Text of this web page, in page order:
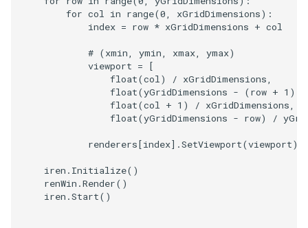
for col in range(0, xGridDimensions):
index = row * xGridDimensions + col
# (xmin, ymin, xmax, ymax)
viewport =
[
float(col) / xGridDimensions,
float(yGridDimensions - (row + 1 ))
float(col + 1 ) / xGridDimensions,
float(yGridDimensions - row) /
renderers[index] .SetViewport(viewport)
iren . Initialize()
renWin .Render()
iren .Start()